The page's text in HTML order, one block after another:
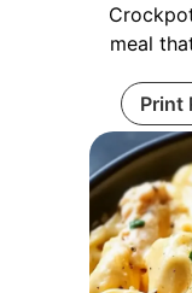
meal
Print